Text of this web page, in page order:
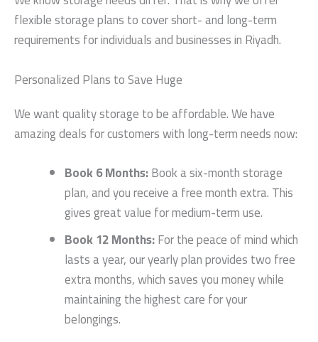
flexible storage plans to cover short- and long-term
requirements for individuals and businesses in Riyadh.
Personalized Plans to Save Huge
We want quality storage to be affordable. We have
amazing deals for customers with long-term needs now:
Book 6 Months:Book a six-month storage
plan, and you receive a free month extra. This
gives great value for medium-term use.
Book 12 Months:For the peace of mind which
lasts a year, our yearly plan provides two free
extra months, which saves you money while
maintaining the highest care for your
belongings.